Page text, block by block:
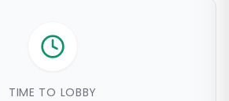
TIME TO LOBBY